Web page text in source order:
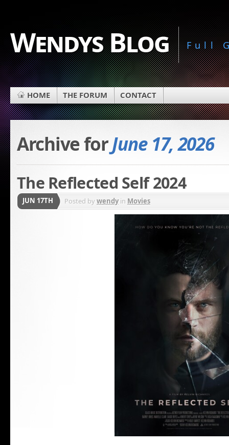
Wendys Blog Full
HOME THE FORUM CONTACT
Archive forJune 17, 2026
The Reflected Self 2024
JUN 17TH Posted bywendyin Movies